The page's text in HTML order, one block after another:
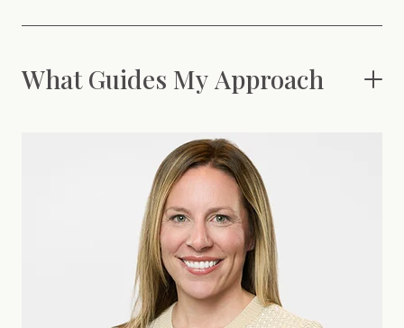
What Guides My Approach